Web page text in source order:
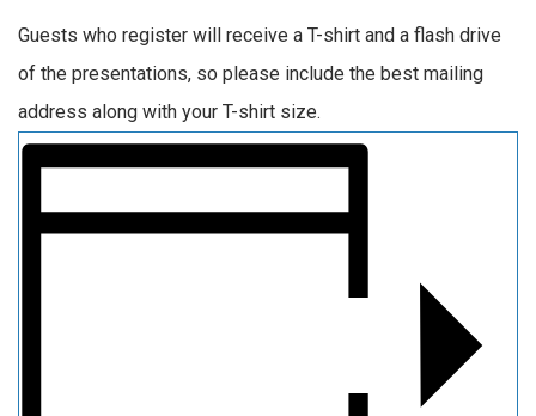
Guests who register will receive a T-shirt and a flash drive
of the presentations, so please include the best mailing
address along with your T-shirt size.